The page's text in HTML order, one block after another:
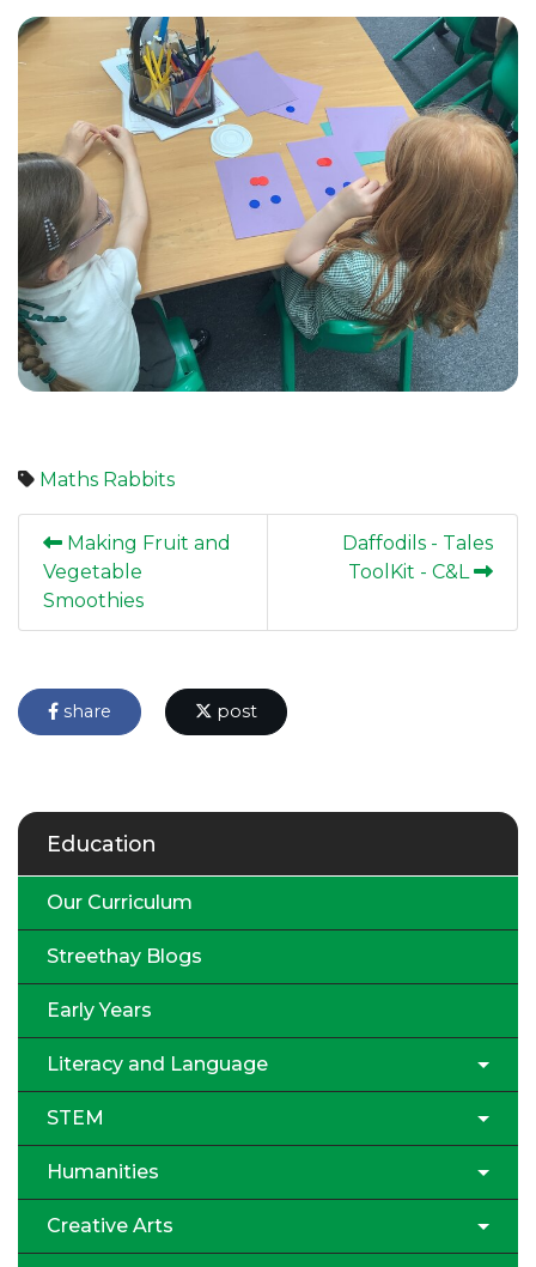
Maths Rabbits
Making Fruit and
Vegetable
Smoothies
Daffodils - Tales
ToolKit - C&L
share post
Education
Our Curriculum
Streethay Blogs
Early Years
Literacy and Language
STEM
Humanities
Creative Arts